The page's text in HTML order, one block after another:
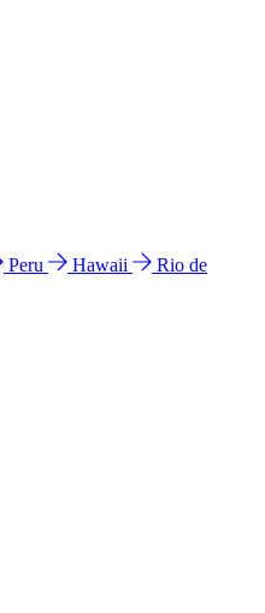
Peru Hawaii
Rio de